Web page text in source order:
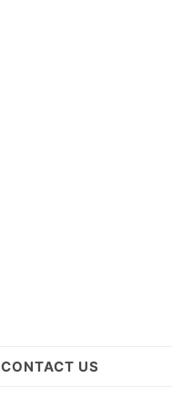
CONTACT US